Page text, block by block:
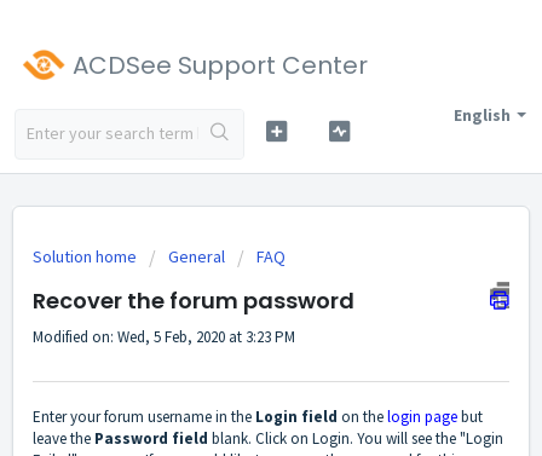
ACDSee Support Center
English
Solution home General FAQ
Recover the forum password
Modified on: Wed, 5 Feb, 2020 at 3:23 PM
Enter your forum username in the Login field on thelogin pagebut
leave the Password field blank. Click on Login. You will see the "Login